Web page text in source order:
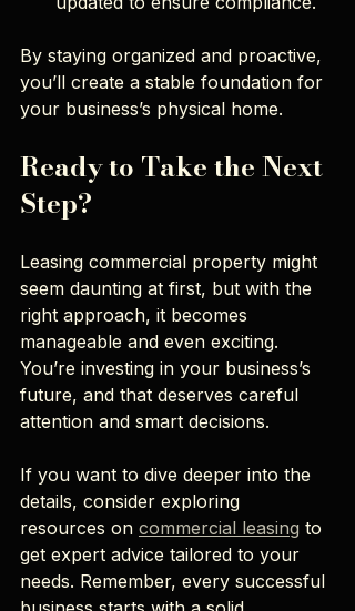
By staying organized and proactive,
you’ll create a stable foundation for
your business’s physical home.
Ready to Take the Next
Step?
Leasing commercial property might
seem daunting at first, but with the
right approach, it becomes
manageable and even exciting.
You’re investing in your business’s
future, and that deserves careful
attention and smart decisions.
If you want to dive deeper into the
details, consider exploring
resources on commercial leasing to
get expert advice tailored to your
needs. Remember, every successful